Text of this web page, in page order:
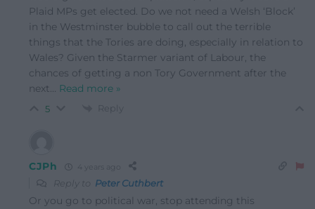
Plaid MPs get elected. Do we not need a Welsh ‘Block’
in the Westminster bubble to call out the terrible
things that the Tories are doing, especially in relation to
Wales? Given the Starmer variant of Labour, the
chances of getting a non Tory Government after the
next… Read more »
5 Reply
CJPh 4 years ago
Reply to Peter Cuthbert
Or you go to political war, stop attending this